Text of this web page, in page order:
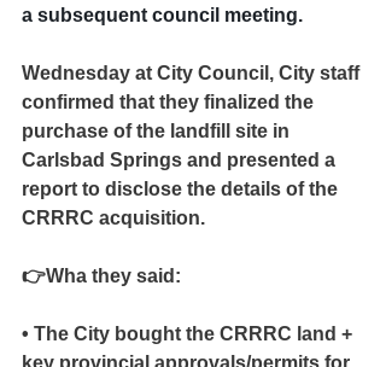
a subsequent council meeting.
Wednesday at City Council, City staff
confirmed that they finalized the
purchase of the landfill site in
Carlsbad Springs and presented a
report to disclose the details of the
CRRRC acquisition.
👉Wha they said:
• The City bought the CRRRC land +
key provincial approvals/permits for